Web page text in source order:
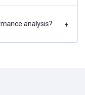
analysis? +